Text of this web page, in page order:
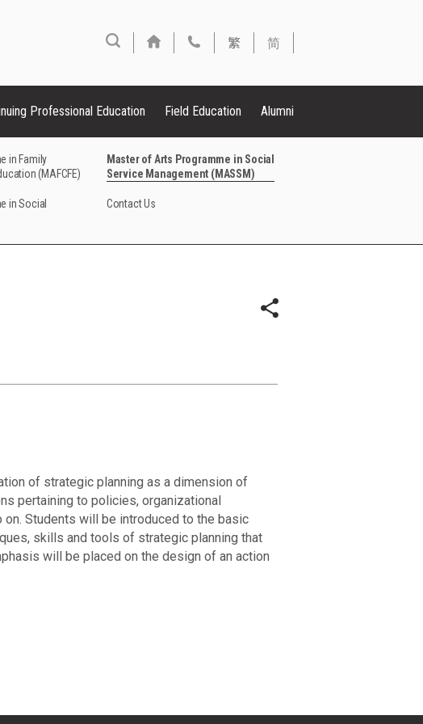
繁 简
in Family
(MAFCFE)
in Social
Master of Arts Programme in Social
Service Management (MASSM)
Contact Us
Professional Education Field Education Alumni
of strategic planning as a dimension of
pertaining to policies, organizational
Students will be introduced to the basic
skills and tools of strategic planning that
will be placed on the design of an action